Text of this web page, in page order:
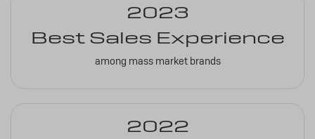
2023
Best Sales Experience
among mass market brands
2022